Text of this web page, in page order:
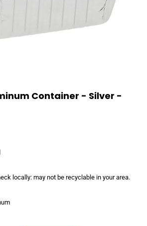
Container - Silver -
locally: may not be recyclable in your area.